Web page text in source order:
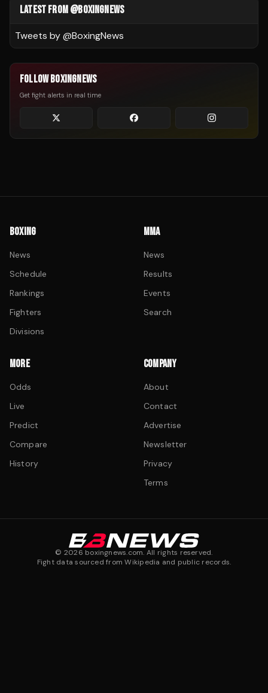
LATEST FROM @BOXINGNEWS
Tweets by @BoxingNews
FOLLOW BOXINGNEWS
Get fight alerts in real time
BOXING
News
Schedule
Rankings
Fighters
Divisions
MMA
News
Results
Events
Search
MORE
Odds
Live
Predict
Compare
History
COMPANY
About
Contact
Advertise
Newsletter
Privacy
Terms
© 2026 boxingnews.com. All rights reserved.
Fight data sourced from Wikipedia and public records.